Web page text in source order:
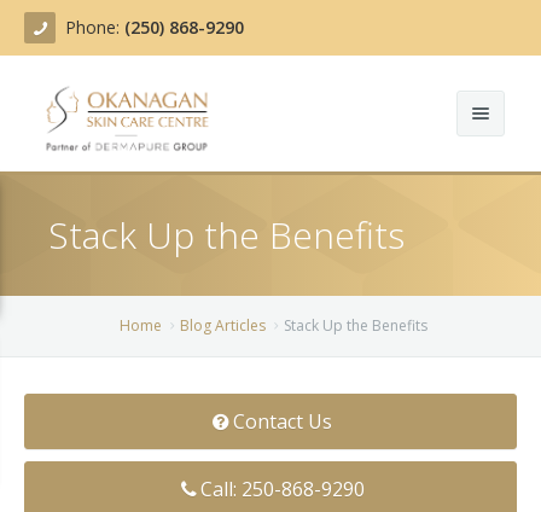
Phone: (250) 868-9290
Treatments
Actinic Keratosis
Blog
Before/After
Stack Up the Benefits
Home Blog Articles Stack Up the Benefits
Contact Us
Call: 250-868-9290